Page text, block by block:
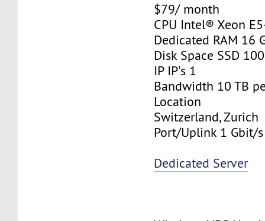
$79/ month
CPU Intel® Xeon
Dedicated RAM 16
Disk Space SSD
IP IP's 1
Bandwidth 10 TB
Location
Switzerland, Zurich
Port/Uplink 1 Gbit/s
Dedicated Server